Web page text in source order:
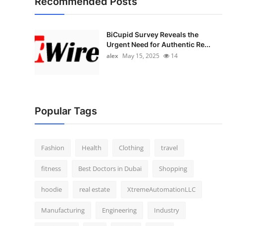
BiCupid Survey Reveals the
Urgent Need for Authentic Re...
alex May 15, 2025 14
Popular Tags
Fashion Health Clothing travel
fitness Best Doctors in Dubai Shopping
hoodie real estate XtremeAutomationLLC
Manufacturing Engineering Industry